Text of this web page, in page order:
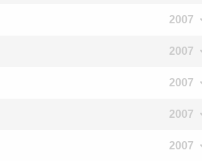
2007
2007
2007
2007
2007